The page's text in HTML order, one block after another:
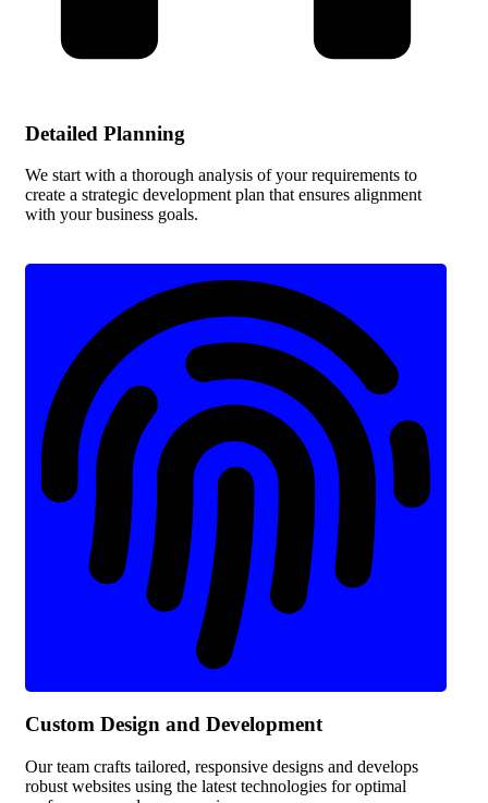
Detailed Planning
We start with a thorough analysis of your requirements to
create a strategic development plan that ensures alignment
with your business goals.
Custom Design and Development
Our team crafts tailored, responsive designs and develops
robust websites using the latest technologies for optimal